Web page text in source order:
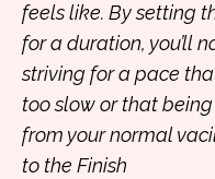
feels like. By setting
for a duration, you’ll
striving for a pace
too slow or that
from your normal
to the Finish